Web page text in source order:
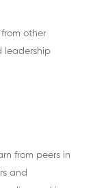
other
leadership
from peers in
and